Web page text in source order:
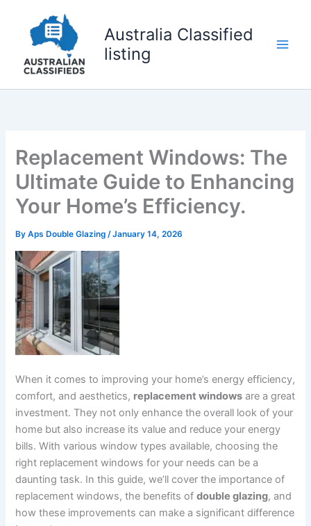
content
Australia Classified
listing
Replacement Windows: The
Ultimate Guide to Enhancing
Your Home’s Efficiency.
ByAps Double Glazing/January 14, 2026
When it comes to improving your home’s energy efficiency,
comfort, and aesthetics, replacement windows are a great
investment. They not only enhance the overall look of your
home but also increase its value and reduce your energy
bills. With various window types available, choosing the
right replacement windows for your needs can be a
daunting task. In this guide, we’ll cover the importance of
replacement windows, the benefits ofdouble glazing, and
how these improvements can make a significant difference